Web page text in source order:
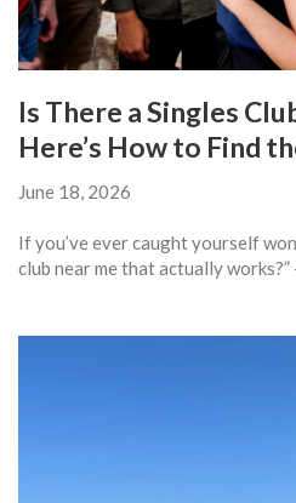
Is There a Singles
Here’s How to Find
June 18, 2026
If you’ve ever caught yourself
club near me that actually works?”